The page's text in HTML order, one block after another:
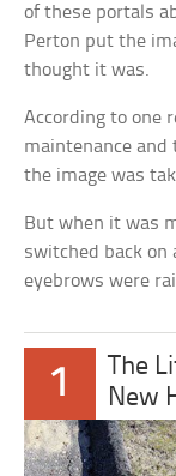
of these portals
Perton put the
thought it was.
According to one
maintenance and
the image was
But when it was
switched back
eyebrows were
1
The
New